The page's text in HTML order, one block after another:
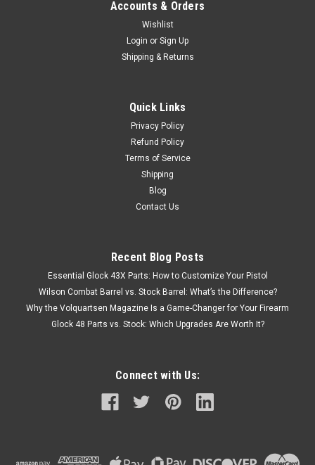
Accounts & Orders
Wishlist
Login or Sign Up
Shipping & Returns
Quick Links
Privacy Policy
Refund Policy
Terms of Service
Shipping
Blog
Contact Us
Recent Blog Posts
Essential Glock 43X Parts: How to Customize Your Pistol
Wilson Combat Barrel vs. Stock Barrel: What’s the Difference?
Why the Volquartsen Magazine Is a Game-Changer for Your Firearm
Glock 48 Parts vs. Stock: Which Upgrades Are Worth It?
Connect with Us: